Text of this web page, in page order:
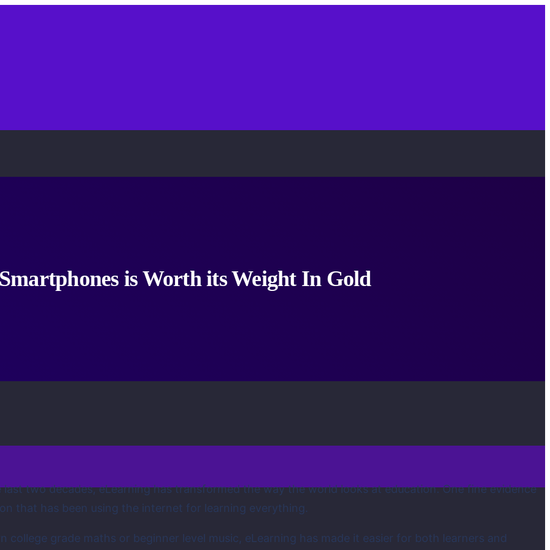
is Worth its Weight In Gold
two decades, eLearning has transformed the way the world looks at education. One fine evidence
that has been using the internet for learning everything.
college grade maths or beginner level music, eLearning has made it easier for both learners and